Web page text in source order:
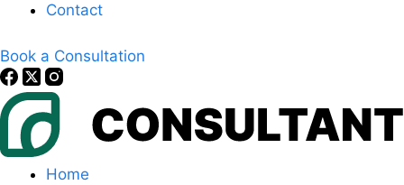
Contact
Book a Consultation
Home